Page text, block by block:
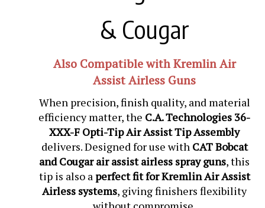
& Cougar
Also Compatible with Kremlin Air
Assist Airless Guns
When precision, finish quality, and material
efficiency matter, the C.A. Technologies 36-
XXX-F Opti-Tip Air Assist Tip Assembly
delivers. Designed for use with CAT Bobcat
and Cougar air assist airless spray guns , this
tip is also a perfect fit for Kremlin Air Assist
Airless systems , giving finishers flexibility
without compromise.